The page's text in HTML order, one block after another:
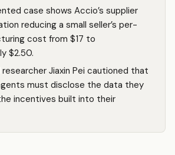
case shows Accio’s supplier
reducing a small seller’s per-
cost from $17 to
$2.50.
researcher Jiaxin Pei cautioned that
must disclose the data they
incentives built into their